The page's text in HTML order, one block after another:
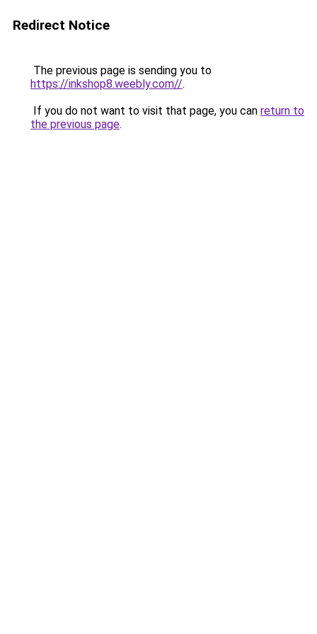
Redirect Notice
The previous page is sending you to
https://inkshop8.weebly.com//.
If you do not want to visit that page, you can return to
the previous page.